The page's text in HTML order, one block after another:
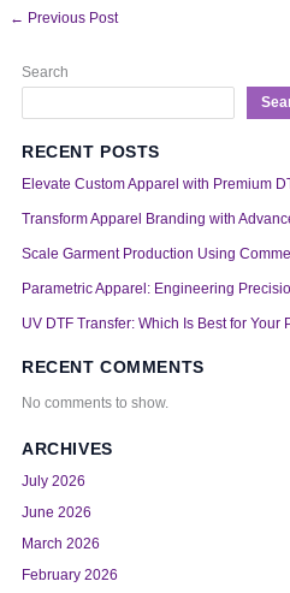
← Previous Post
Search
RECENT POSTS
Elevate Custom Apparel with Premium
Transform Apparel Branding with
Scale Garment Production Using
Parametric Apparel: Engineering
UV DTF Transfer: Which Is Best for Your
RECENT COMMENTS
No comments to show.
ARCHIVES
July 2026
June 2026
March 2026
February 2026